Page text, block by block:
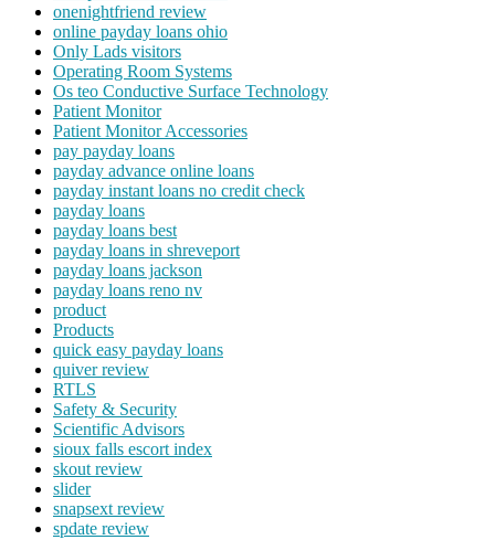
onenightfriend review
online payday loans ohio
Only Lads visitors
Operating Room Systems
Os teo Conductive Surface Technology
Patient Monitor
Patient Monitor Accessories
pay payday loans
payday advance online loans
payday instant loans no credit check
payday loans
payday loans best
payday loans in shreveport
payday loans jackson
payday loans reno nv
product
Products
quick easy payday loans
quiver review
RTLS
Safety & Security
Scientific Advisors
sioux falls escort index
skout review
slider
snapsext review
spdate review